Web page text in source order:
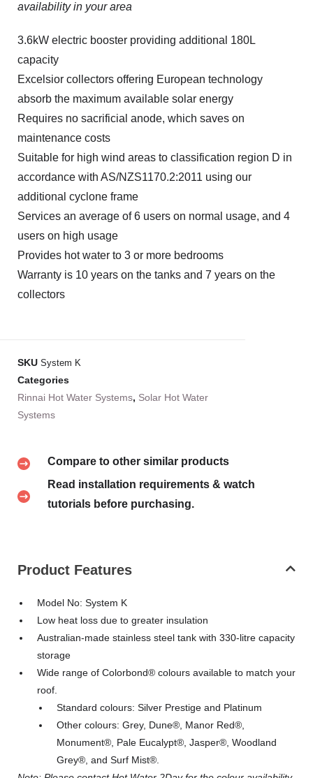
availability in your area
3.6kW electric booster providing additional 180L
capacity
Excelsior collectors offering European technology
absorb the maximum available solar energy
Requires no sacrificial anode, which saves on
maintenance costs
Suitable for high wind areas to classification region D in
accordance with AS/NZS1170.2:2011 using our
additional cyclone frame
Services an average of 6 users on normal usage, and 4
users on high usage
Provides hot water to 3 or more bedrooms
Warranty is 10 years on the tanks and 7 years on the
collectors
SKU System K
Categories
Rinnai Hot Water Systems, Solar Hot Water
Systems
Compare to other similar products
Read installation requirements & watch
tutorials before purchasing.
Product Features
Model No: System K
Low heat loss due to greater insulation
Australian-made stainless steel tank with 330-litre capacity
storage
Wide range of Colorbond® colours available to match your
roof.
Standard colours: Silver Prestige and Platinum
Other colours: Grey, Dune®, Manor Red®,
Monument®, Pale Eucalypt®, Jasper®, Woodland
Grey®, and Surf Mist®.